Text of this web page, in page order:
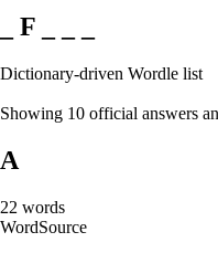
_ F _ _ _
Dictionary-driven Wordle list
Showing 10 official answers
A
22 words
WordSource